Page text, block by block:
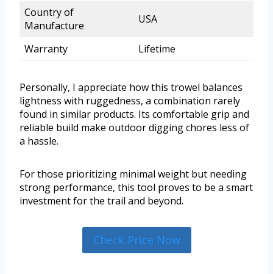
Country of
Manufacture
USA
Warranty Lifetime
Personally, I appreciate how this trowel balances
lightness with ruggedness, a combination rarely
found in similar products. Its comfortable grip and
reliable build make outdoor digging chores less of
a hassle.
For those prioritizing minimal weight but needing
strong performance, this tool proves to be a smart
investment for the trail and beyond.
Check Price Now